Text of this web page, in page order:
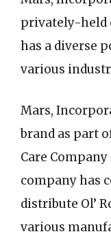
privately-held
has a diverse
various
Mars,
brand as part
Care
company has
distribute Ol’
various